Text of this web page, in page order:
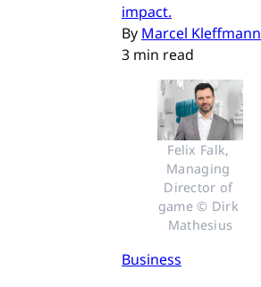
impact.
By Marcel Kleffmann
3 min read
Felix Falk,
Managing
Director of
game © Dirk
Mathesius
Business